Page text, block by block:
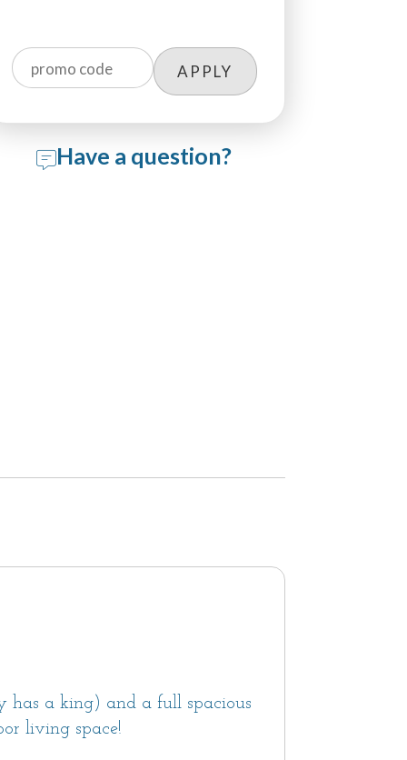
Have a question?
has a king) and a full spacious
living space!